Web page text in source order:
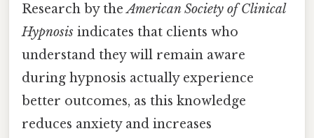
Research by theAmerican Society of Clinical
Hypnosis indicates that clients who
understand they will remain aware
during hypnosis actually experience
better outcomes, as this knowledge
reduces anxiety and increases